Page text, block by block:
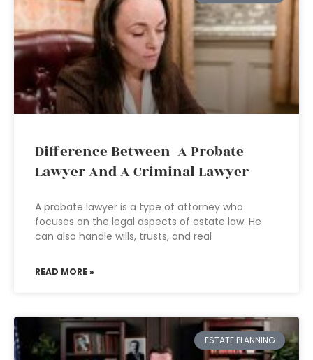
Difference Between A Probate
Lawyer And A Criminal Lawyer
A probate lawyer is a type of attorney who
focuses on the legal aspects of estate law. He
can also handle wills, trusts, and real
READ MORE »
ESTATE PLANNING